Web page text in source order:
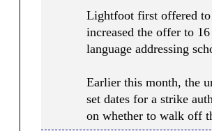
Lightfoot first offered to
increased the offer to
language addressing
Earlier this month, the
set dates for a strike
on whether to walk off